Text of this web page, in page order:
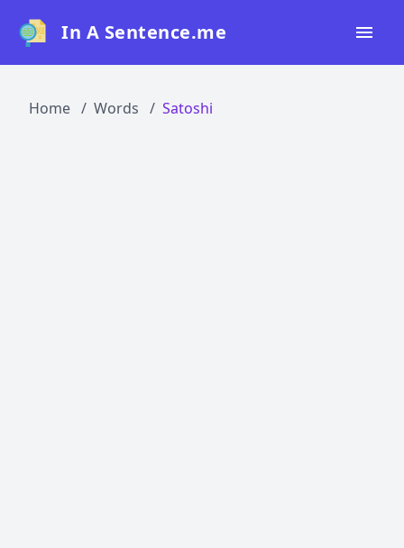
In A Sentence.me
Home Words Satoshi